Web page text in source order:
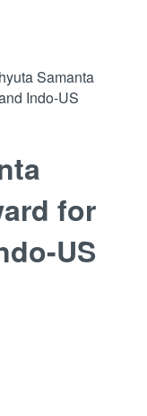
Samanta
Indo-US
for
US